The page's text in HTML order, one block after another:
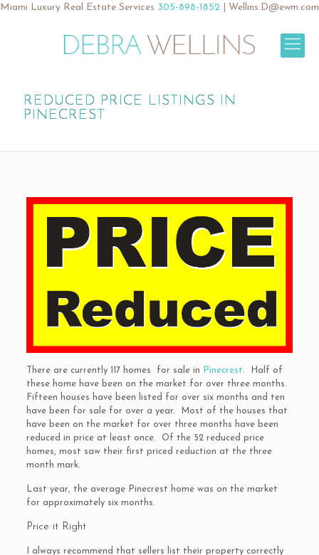
Miami Luxury Real Estate Services 305-898-1852 Wellins.D@ewm.com
REDUCED PRICE LISTINGS IN
PINECREST
There are currently 117 homes for sale in Pinecrest. Half of
these home have been on the market for over three months.
Fifteen houses have been listed for over six months and ten
have been for sale for over a year. Most of the houses that
have been on the market for over three months have been
reduced in price at least once. Of the 52 reduced price
homes, most saw their first priced reduction at the three
month mark.
Last year, the average Pinecrest home was on the market
for approximately six months.
Price it Right
I always recommend that sellers list their property correctly